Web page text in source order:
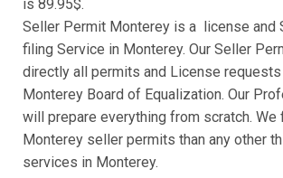
is 89.95$.
Seller Permit Monterey is a license and
filing Service in Monterey. Our Seller
directly all permits and License
Monterey Board of Equalization. Our
will prepare everything from scratch. We
Monterey seller permits than any other
services in Monterey.